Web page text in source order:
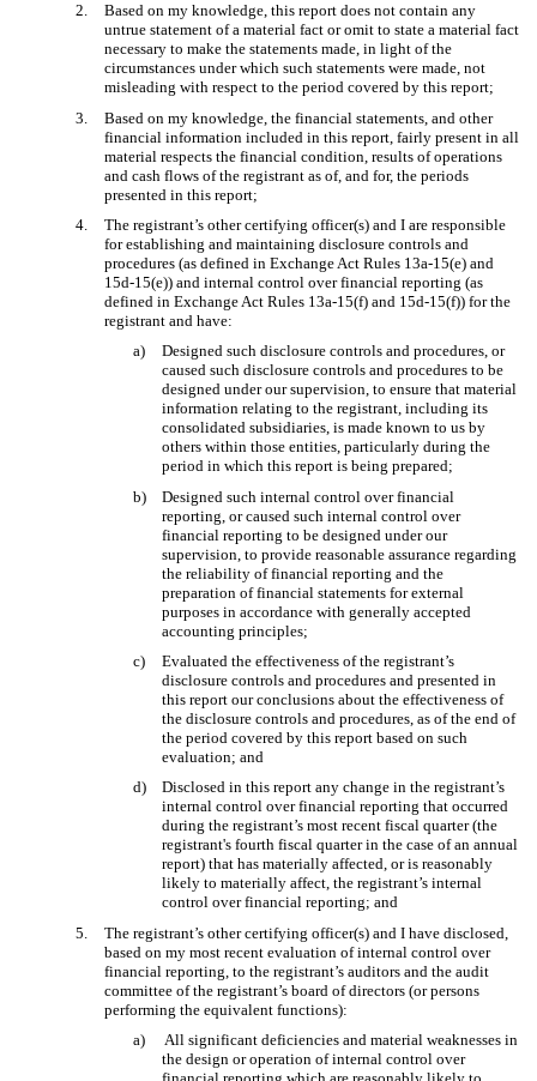
2.
Based on my knowledge, this report does not contain any
untrue statement of a material fact or omit to state a material fact
necessary to make the statements made, in light of the
circumstances under which such statements were made, not
misleading with respect to the period covered by this report;
3.
Based on my knowledge, the financial statements, and other
financial information included in this report, fairly present in all
material respects the financial condition, results of operations
and cash flows of the registrant as of, and for, the periods
presented in this report;
4.
The registrant’s other certifying officer(s) and I are responsible
for establishing and maintaining disclosure controls and
procedures (as defined in Exchange Act Rules 13a-15(e) and
15d-15(e)) and internal control over financial reporting (as
defined in Exchange Act Rules 13a-15(f) and 15d-15(f)) for the
registrant and have:
a)
Designed such disclosure controls and procedures, or
caused such disclosure controls and procedures to be
designed under our supervision, to ensure that material
information relating to the registrant, including its
consolidated subsidiaries, is made known to us by
others within those entities, particularly during the
period in which this report is being prepared;
b)
Designed such internal control over financial
reporting, or caused such internal control over
financial reporting to be designed under our
supervision, to provide reasonable assurance regarding
the reliability of financial reporting and the
preparation of financial statements for external
purposes in accordance with generally accepted
accounting principles;
c)
Evaluated the effectiveness of the registrant’s
disclosure controls and procedures and presented in
this report our conclusions about the effectiveness of
the disclosure controls and procedures, as of the end of
the period covered by this report based on such
evaluation; and
d)
Disclosed in this report any change in the registrant’s
internal control over financial reporting that occurred
during the registrant’s most recent fiscal quarter (the
registrant's fourth fiscal quarter in the case of an annual
report) that has materially affected, or is reasonably
likely to materially affect, the registrant’s internal
control over financial reporting; and
5.
The registrant’s other certifying officer(s) and I have disclosed,
based on my most recent evaluation of internal control over
financial reporting, to the registrant’s auditors and the audit
committee of the registrant’s board of directors (or persons
performing the equivalent functions):
a)
All significant deficiencies and material weaknesses in
the design or operation of internal control over